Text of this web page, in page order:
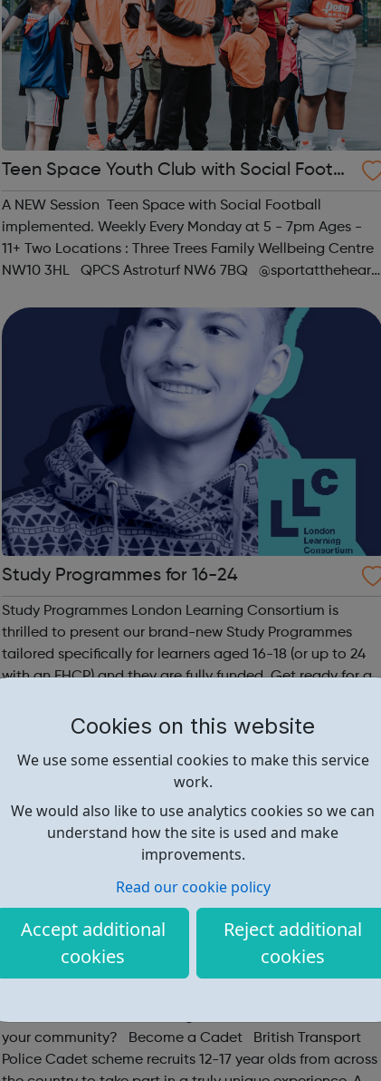
Cookies on this website
We use some essential cookies to make this service
work.
We would also like to use analytics cookies so we can
understand how the site is used and make
improvements.
Read our cookie policy
Accept additional
cookies
Reject additional
cookies
Teen Space Youth Club with Social Footb
all
A NEW Session Teen Space with Social Football
implemented. Weekly Every Monday at 5 - 7pm Ages -
11+ Two Locations : Three Trees Family Wellbeing Centre
NW10 3HL QPCS Astroturf NW6 7BQ @sportattheheart
Study Programmes for 16-24
Study Programmes London Learning Consortium is
thrilled to present our brand-new Study Programmes
tailored specifically for learners aged 16-18 (or up to 24
with an EHCP) and they are fully funded. Get ready for an
They are called study programmes...
British Transport Police Volunteer Cadets
your community? Become a Cadet British Transport
Police Cadet scheme recruits 12-17 year olds from across